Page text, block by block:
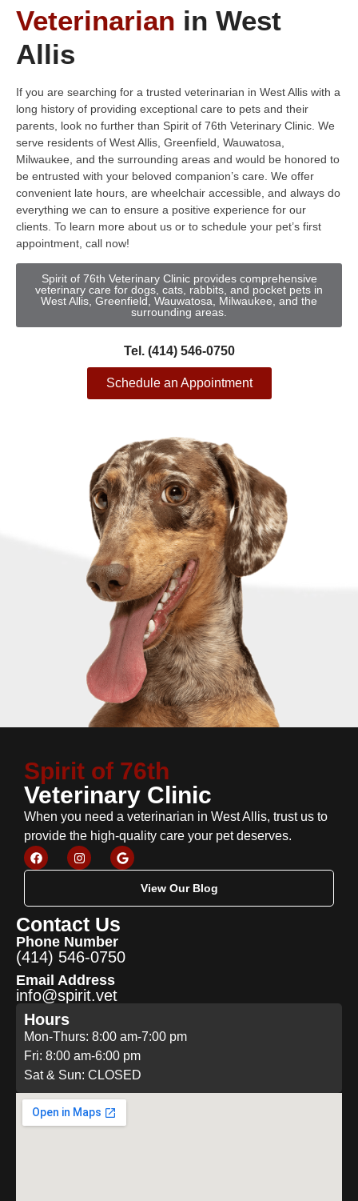
Veterinarian in West
Allis
If you are searching for a trusted veterinarian in West Allis with a
long history of providing exceptional care to pets and their
parents, look no further than Spirit of 76th Veterinary Clinic. We
serve residents of West Allis, Greenfield, Wauwatosa,
Milwaukee, and the surrounding areas and would be honored to
be entrusted with your beloved companion’s care. We offer
convenient late hours, are wheelchair accessible, and always do
everything we can to ensure a positive experience for our
clients. To learn more about us or to schedule your pet’s first
appointment, call now!
Spirit of 76th Veterinary Clinic provides comprehensive
veterinary care for dogs, cats, rabbits, and pocket pets in
West Allis, Greenfield, Wauwatosa, Milwaukee, and the
surrounding areas.
Tel. (414) 546-0750
Schedule an Appointment
Spirit of 76th
Veterinary Clinic
When you need a veterinarian in West Allis, trust us to
provide the high-quality care your pet deserves.
View Our Blog
Contact Us
Phone Number
(414) 546-0750
Email Address
info@spirit.vet
Hours
Mon-Thurs: 8:00 am-7:00 pm
Fri: 8:00 am-6:00 pm
Sat & Sun: CLOSED